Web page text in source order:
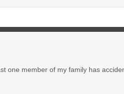
one member of my family has